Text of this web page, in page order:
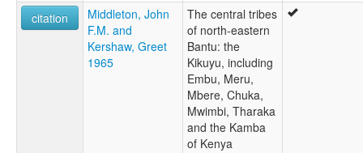
citation
Middleton, John
F.M. and
Kershaw, Greet
1965
The central tribes
of north-eastern
Bantu: the
Kikuyu, including
Embu, Meru,
Mbere, Chuka,
Mwimbi, Tharaka
and the Kamba
of Kenya